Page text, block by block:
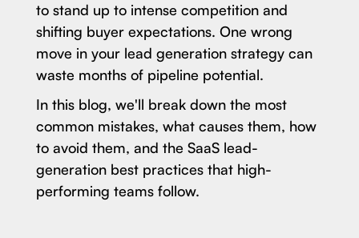
to stand up to intense competition and
shifting buyer expectations. One wrong
move in your lead generation strategy can
waste months of pipeline potential.
In this blog, we'll break down the most
common mistakes, what causes them, how
to avoid them, and the SaaS lead-
generation best practices that high-
performing teams follow.